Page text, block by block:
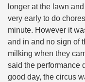
longer at the lawn
very early to do
minute. However it
and in and no sign of
milking when they
said the performance
good day, the circus